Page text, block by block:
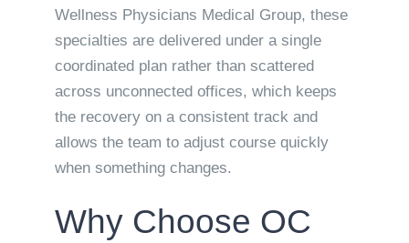
Wellness Physicians Medical Group, these
specialties are delivered under a single
coordinated plan rather than scattered
across unconnected offices, which keeps
the recovery on a consistent track and
allows the team to adjust course quickly
when something changes.
Why Choose OC